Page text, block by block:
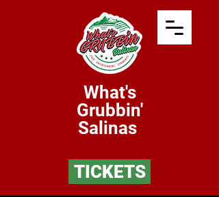
What's
Grubbin'
Salinas
TICKETS